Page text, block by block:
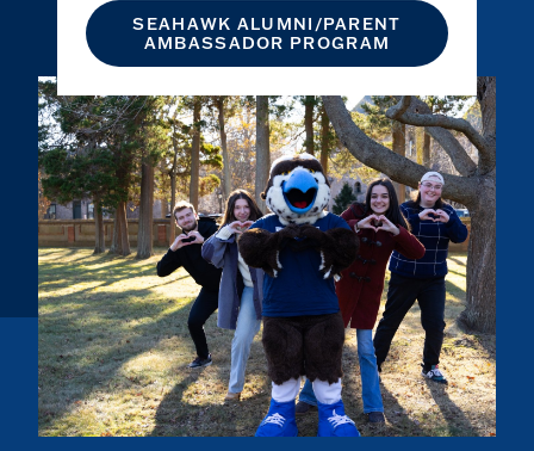
SEAHAWK ALUMNI/PARENT
AMBASSADOR PROGRAM